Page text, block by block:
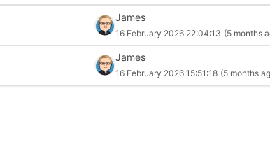
James
16 February 2026 22:04:13 (5 months
James
16 February 2026 15:51:18 (5 months